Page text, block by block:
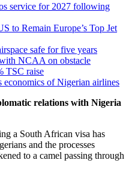
service for 2027 following
to Remain Europe’s Top Jet
safe for five years
NCAA on obstacle
TSC raise
economics of Nigerian airlines
relations with Nigeria
a South African visa has
and the processes
to a camel passing through